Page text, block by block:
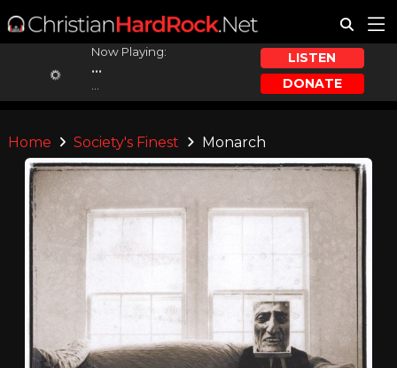
Now Playing:
...
LISTEN
DONATE
Home Society's Finest Monarch